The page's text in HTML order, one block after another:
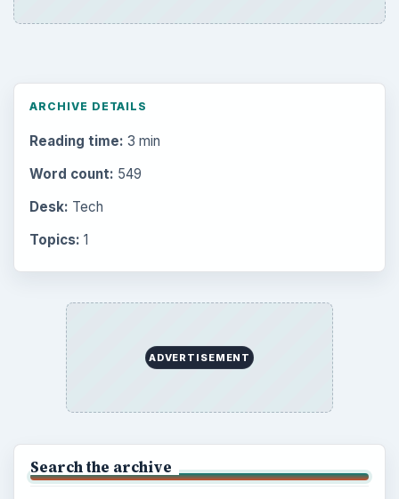
ARCHIVE DETAILS
Reading time: 3 min
Word count: 549
Desk: Tech
Topics: 1
ADVERTISEMENT
Search the archive